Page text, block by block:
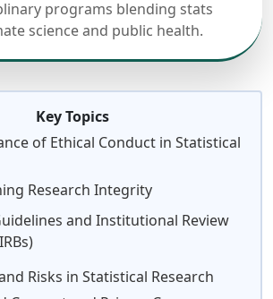
programs blending stats
science and public health.
Key Topics
of Ethical Conduct in Statistical
Research Integrity
and Institutional Review
Risks in Statistical Research